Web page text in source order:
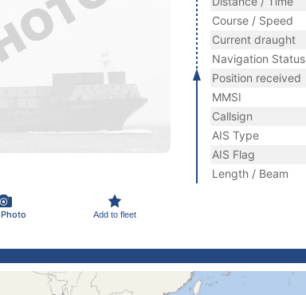
Add to fleet
Course / Speed
Current draught
Navigation Status
Position received
MMSI
Callsign
AIS Type
AIS Flag
Length / Beam